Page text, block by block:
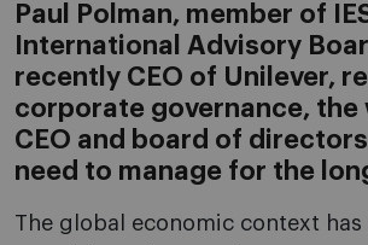
Paul Polman, member of
International Advisory
recently CEO of Unilever,
corporate governance, the
CEO and board of
need to manage for the
The global economic context has